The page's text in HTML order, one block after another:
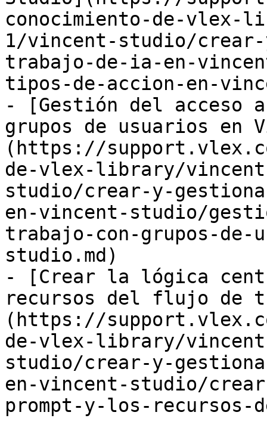
conocimiento-de-
1/vincent-studio/
trabajo-de-ia-en-
tipos-de-accion-en-
- [Gestión del acceso
grupos de usuarios en
(https://
de-vlex-library/
studio/crear-y-
en-vincent-studio/
trabajo-con-grupos-de-
studio.md)
- [Crear la lógica
recursos del flujo de
(https://
de-vlex-library/
studio/crear-y-
en-vincent-studio/
prompt-y-los-